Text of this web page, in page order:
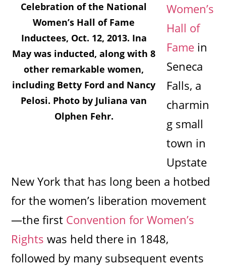
Celebration of the National
Women’s Hall of Fame
Inductees, Oct. 12, 2013. Ina
May was inducted, along with 8
other remarkable women,
including Betty Ford and Nancy
Pelosi. Photo by Juliana van
Olphen Fehr.
Women’s
Hall of
Fame in
Seneca
Falls, a
charmin
g small
town in
Upstate
New York that has long been a hotbed
for the women’s liberation movement
—the first Convention for Women’s
Rights was held there in 1848,
followed by many subsequent events